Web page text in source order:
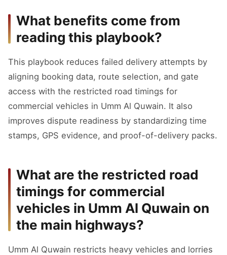
What benefits come from
reading this playbook?
This playbook reduces failed delivery attempts by
aligning booking data, route selection, and gate
access with the restricted road timings for
commercial vehicles in Umm Al Quwain. It also
improves dispute readiness by standardizing time
stamps, GPS evidence, and proof-of-delivery packs.
What are the restricted road
timings for commercial
vehicles in Umm Al Quwain on
the main highways?
Umm Al Quwain restricts heavy vehicles and lorries